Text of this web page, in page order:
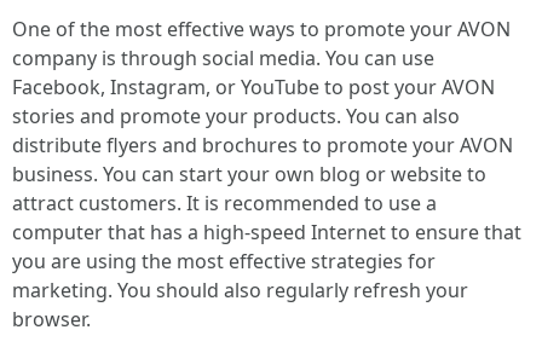
One of the most effective ways to promote your AVON
company is through social media. You can use
Facebook, Instagram, or YouTube to post your AVON
stories and promote your products. You can also
distribute flyers and brochures to promote your AVON
business. You can start your own blog or website to
attract customers. It is recommended to use a
computer that has a high-speed Internet to ensure that
you are using the most effective strategies for
marketing. You should also regularly refresh your
browser.